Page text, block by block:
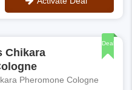
Deal
Chikara
Pheromone Cologne